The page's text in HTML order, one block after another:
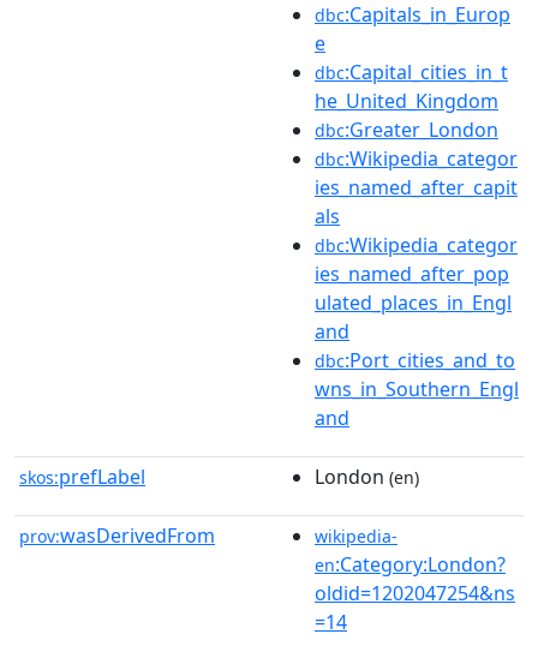
dbc:Capitals_in_Europ
e
dbc:Capital_cities_in_t
he_United_Kingdom
dbc:Greater_London
dbc:Wikipedia_categor
ies_named_after_capit
als
dbc:Wikipedia_categor
ies_named_after_pop
ulated_places_in_Engl
and
dbc:Port_cities_and_to
wns_in_Southern_Engl
and
skos:prefLabel London (en)
prov:wasDerivedFrom
wikipedia-
en:Category:London?
oldid=1202047254&ns
=14